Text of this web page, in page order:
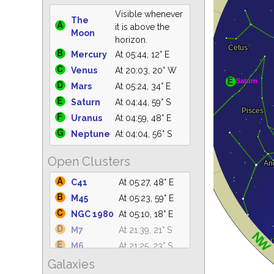
The
Moon
Visible whenever
it is above the
horizon.
Mercury
At 05:44, 12° E
Venus
At 20:03, 20° W
Mars
At 05:24, 34° E
Saturn
At 04:44, 59° S
Uranus
At 04:59, 48° E
Neptune At 04:04, 56° S
Open Clusters
C41
At 05:27, 48° E
M45
At 05:23, 59° E
NGC 1980 At 05:10, 18° E
M7
At 21:39, 21° S
M6
At 21:25, 23° S
IC 4665
Galaxies